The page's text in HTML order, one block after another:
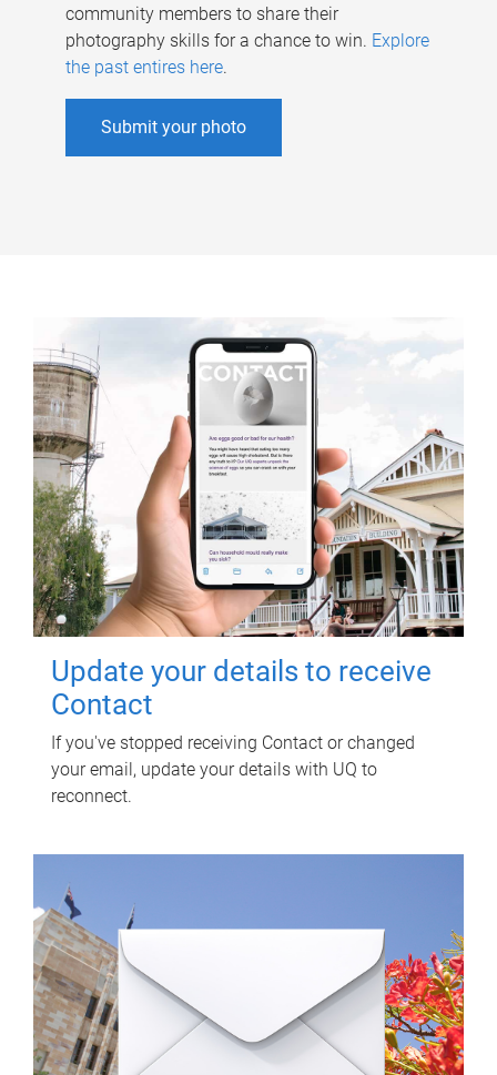
community members to share their
photography skills for a chance to win. Explore
the past entires here.
Submit your photo
Update your details to receive
Contact
If you've stopped receiving Contact or changed
your email, update your details with UQ to
reconnect.